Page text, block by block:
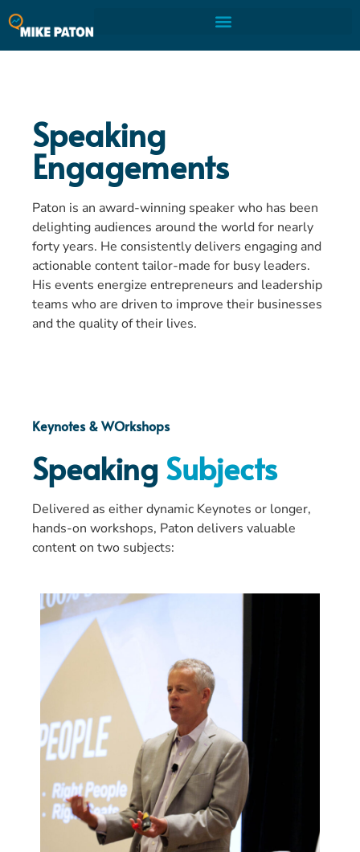
Speaking
Engagements
Paton is an award-winning speaker who has been
delighting audiences around the world for nearly
forty years. He consistently delivers engaging and
actionable content tailor-made for busy leaders.
His events energize entrepreneurs and leadership
teams who are driven to improve their businesses
and the quality of their lives.
Keynotes & WOrkshops
Speaking Subjects
Delivered as either dynamic Keynotes or longer,
hands-on workshops, Paton delivers valuable
content on two subjects: